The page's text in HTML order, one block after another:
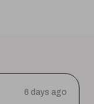
6 days ago